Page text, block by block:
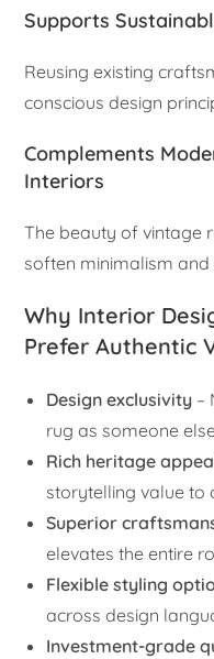
Supports
Reusing existing
conscious design
Complements
Interiors
The beauty of vintage
soften minimalism and
Why Interior
Prefer Authentic
Design exclusivity –
rug as someone
Rich heritage
storytelling value to
Superior
elevates the entire
Flexible styling
across design
Investment-grade